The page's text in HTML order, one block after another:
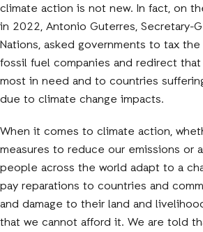
climate action is not new. In fact, on
in 2022, Antonio Guterres, Secretary-
Nations, asked governments to tax
fossil fuel companies and redirect
most in need and to countries
due to climate change impacts.
When it comes to climate action,
measures to reduce our emissions or
people across the world adapt to a
pay reparations to countries and
and damage to their land and
that we cannot afford it. We are told